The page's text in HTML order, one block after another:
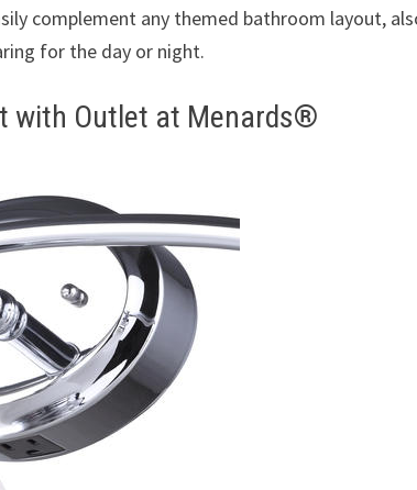
complement any themed bathroom layout,
for the day or night.
with Outlet at Menards®